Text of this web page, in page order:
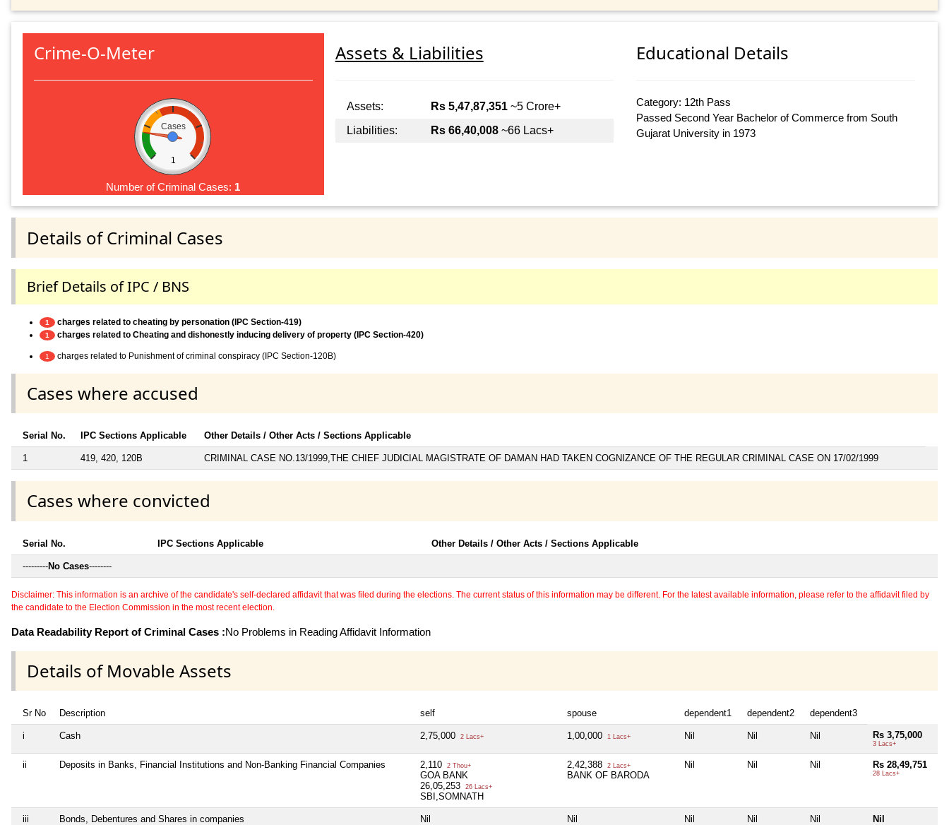
Crime-O-Meter
Cases
1
Number of Criminal Cases: 1
Assets & Liabilities
Assets: Rs 5,47,87,351~5 Crore+
Liabilities:
Rs 66,40,008~66 Lacs+
Educational Details
Category: 12th Pass
Passed Second Year Bachelor of Commerce from South
Gujarat University in 1973
Details of Criminal Cases
Brief Details of IPC / BNS
1 charges related to cheating by personation (IPC Section-419)
1 charges related to Cheating and dishonestly inducing delivery of property (IPC Section-420)
1 charges related to Punishment of criminal conspiracy (IPC Section-120B)
Cases where accused
Serial No. IPC Sections Applicable Other Details / Other Acts / Sections Applicable
1 419, 420, 120B CRIMINAL CASE NO.13/1999,THE CHIEF JUDICIAL MAGISTRATE OF DAMAN HAD TAKEN COGNIZANCE OF THE REGULAR CRIMINAL CASE ON 17/02/1999
Cases where convicted
Serial No. IPC Sections Applicable Other Details / Other Acts / Sections Applicable
---------No Cases--------
Disclaimer: This information is an archive of the candidate's self-declared affidavit that was filed during the elections. The current status of this information may be different. For the latest available information, please refer to the affidavit filed by
the candidate to the Election Commission in the most recent election.
Data Readability Report of Criminal Cases :No Problems in Reading Affidavit Information
Details of Movable Assets
Sr No Description self spouse dependent1 dependent2 dependent3
i Cash 2,75,000 2 Lacs+ 1,00,000 1 Lacs+ Nil Nil Nil Rs 3,75,000
3 Lacs+
ii Deposits in Banks, Financial Institutions and Non-Banking Financial Companies 2,110 2 Thou+
GOA BANK
26,05,253
26 Lacs+
SBI,SOMNATH
2,42,388 2 Lacs+
BANK OF BARODA
Nil Nil Nil Rs 28,49,751
28 Lacs+
iii Bonds, Debentures and Shares in companies Nil Nil Nil Nil Nil Nil